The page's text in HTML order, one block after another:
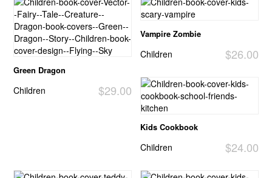
Green Dragon
$29.00
Children
Vampire Zombie
$26.00
Children
Kids Cookbook
$24.00
Children